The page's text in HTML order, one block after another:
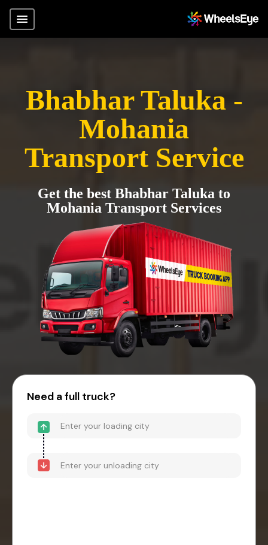
Bhabhar Taluka -
Mohania
Transport Service
Get the best Bhabhar Taluka to
Mohania Transport Services
Need a full truck?